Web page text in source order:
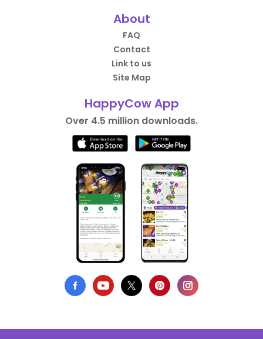
About
FAQ
Contact
Link to us
Site Map
HappyCow App
Over 4.5 million downloads.